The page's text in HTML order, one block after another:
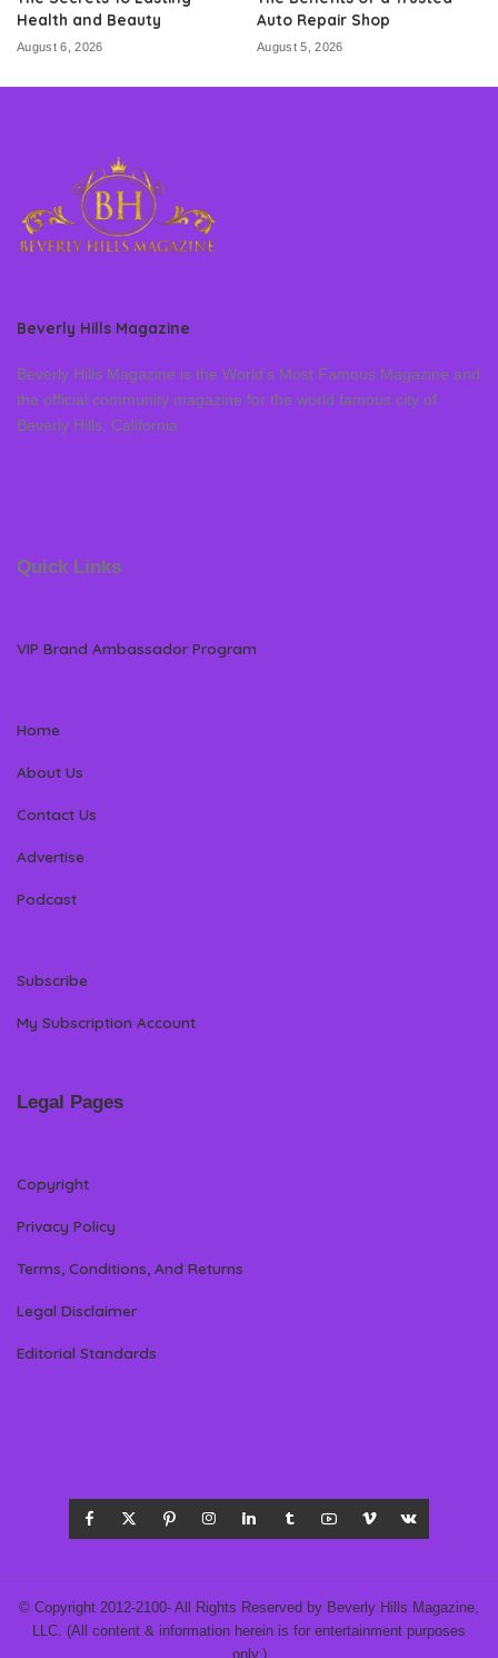
Health and Beauty
August 6, 2026
Auto Repair Shop
August 5, 2026
Beverly Hills Magazine
Beverly Hills Magazine is the World’s Most Famous Magazine and
the official community magazine for the world famous city of
Beverly Hills, California
Quick Links
VIP Brand Ambassador Program
Home
About Us
Contact Us
Advertise
Podcast
Subscribe
My Subscription Account
Legal Pages
Copyright
Privacy Policy
Terms, Conditions, And Returns
Legal Disclaimer
Editorial Standards
© Copyright 2012-2100- All Rights Reserved by Beverly Hills Magazine,
LLC. (All content & information herein is for entertainment purposes
only.)